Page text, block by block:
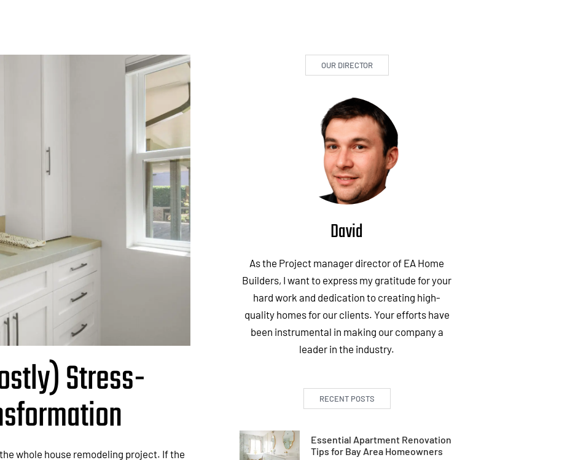
Stress-
whole house remodeling project. If the
OUR DIRECTOR
David
As the Project manager director of EA Home
Builders, I want to express my gratitude for your
hard work and dedication to creating high-
quality homes for our clients. Your efforts have
been instrumental in making our company a
leader in the industry.
RECENT POSTS
Essential Apartment Renovation
Tips for Bay Area Homeowners